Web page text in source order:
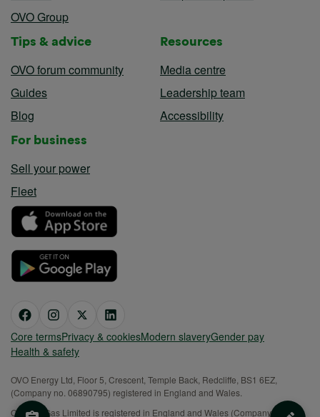
OVO Group
Tips & advice
OVO forum community
Guides
Blog
Resources
Media centre
Leadership team
Accessibility
For business
Sell your power
Fleet
Core termsPrivacy & cookiesModern slaveryGender pay
Health & safety
OVO Energy Ltd, Floor 5, Crescent, Temple Back, Redcliffe, BS1 6EZ,
(Company no. 06890795) registered in England and Wales.
OVO (S) Gas Limited is registered in England and Wales (Company No.